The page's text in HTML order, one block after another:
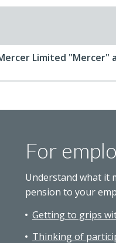
Limited "Mercer"
For
Understand what it
pension to your
Getting to grips
Thinking of